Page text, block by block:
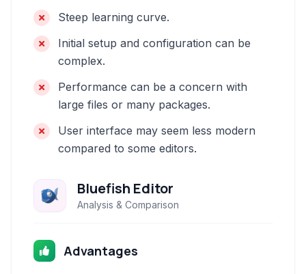
Steep learning curve.
Initial setup and configuration can be
complex.
Performance can be a concern with
large files or many packages.
User interface may seem less modern
compared to some editors.
Bluefish Editor
Analysis & Comparison
Advantages